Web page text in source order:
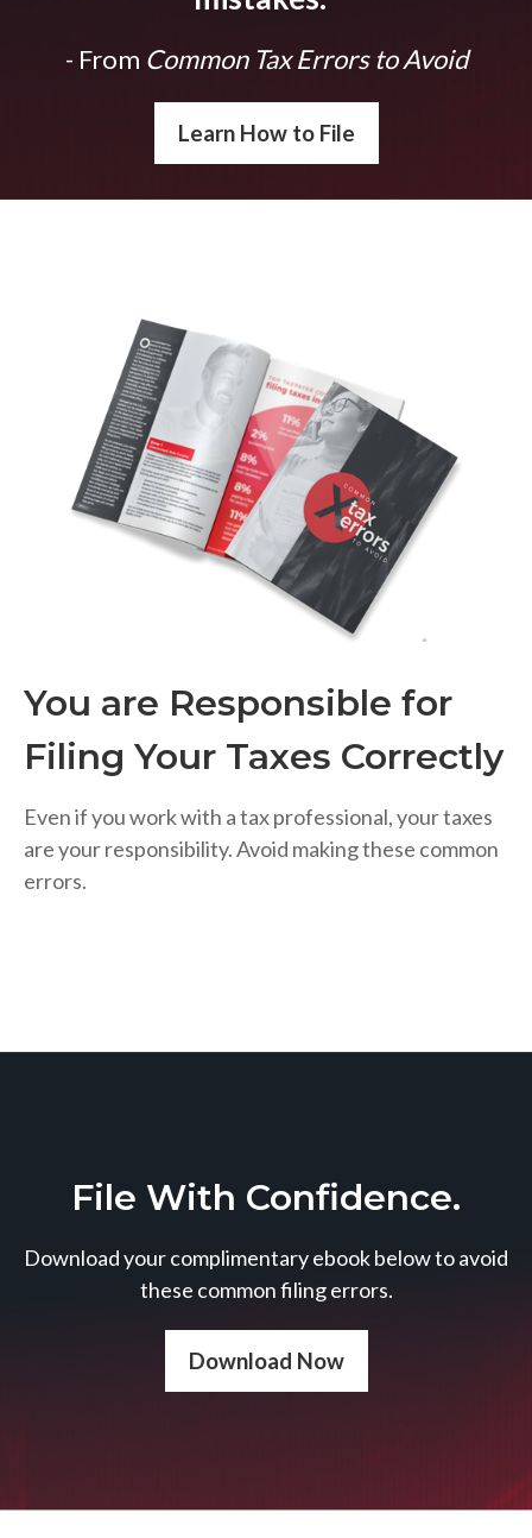
- From Common Tax Errors to Avoid
Learn How to File
You are Responsible for
Filing Your Taxes Correctly
Even if you work with a tax professional, your taxes
are your responsibility. Avoid making these common
errors.
File With Confidence.
Download your complimentary ebook below to avoid
these common filing errors.
Download Now